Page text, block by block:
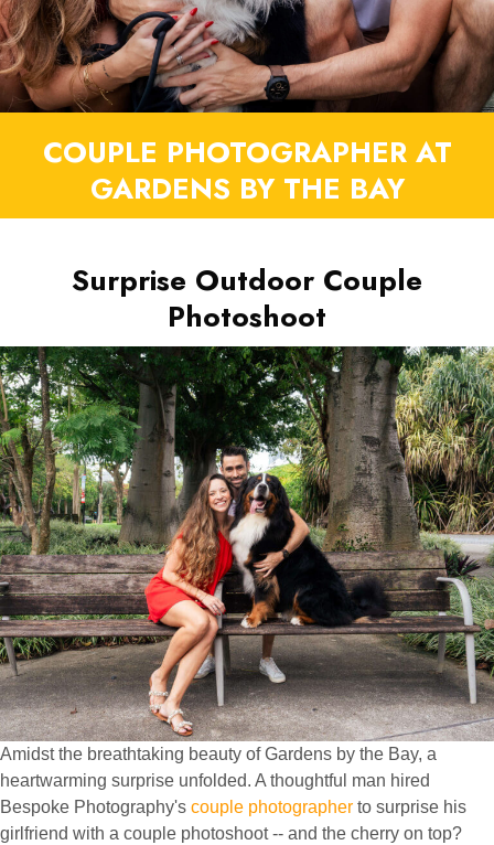
COUPLE PHOTOGRAPHER AT
GARDENS BY THE BAY
Surprise Outdoor Couple
Photoshoot
Amidst the breathtaking beauty of Gardens by the Bay, a
heartwarming surprise unfolded. A thoughtful man hired
Bespoke Photography's couple photographer to surprise his
girlfriend with a couple photoshoot -- and the cherry on top?